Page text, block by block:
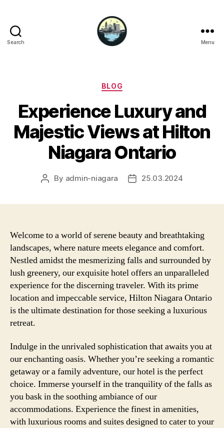
Search Menu
Categories
BLOG
Experience Luxury and
Majestic Views at Hilton
Niagara Ontario
Post
By admin-niagara
Post25.03.2024
Welcome to a world of serene beauty and breathtaking
landscapes, where nature meets elegance and comfort.
Nestled amidst the mesmerizing falls and surrounded by
lush greenery, our exquisite hotel offers an unparalleled
experience for the discerning traveler. With its prime
location and impeccable service, Hilton Niagara Ontario
is the ultimate destination for those seeking a luxurious
retreat.
Indulge in the unrivaled sophistication that awaits you at
our enchanting oasis. Whether you’re seeking a romantic
getaway or a family adventure, our hotel is the perfect
choice. Immerse yourself in the tranquility of the falls as
you bask in the soothing ambiance of our
accommodations. Experience the finest in amenities,
with luxurious rooms and suites designed to cater to your